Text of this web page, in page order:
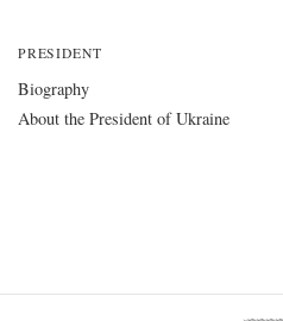
PRESIDENT
Biography
About the President of Ukraine